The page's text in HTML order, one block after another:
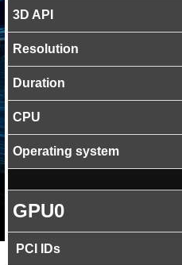
3D API
Resolution
Duration
CPU
Operating system
GPU0
PCI IDs